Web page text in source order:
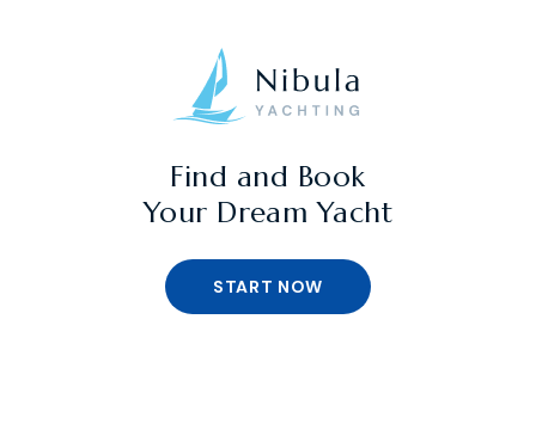
Find and Book
Your Dream Yacht
START NOW